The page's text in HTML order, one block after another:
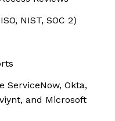
NIST, SOC 2)
ServiceNow, Okta,
and Microsoft